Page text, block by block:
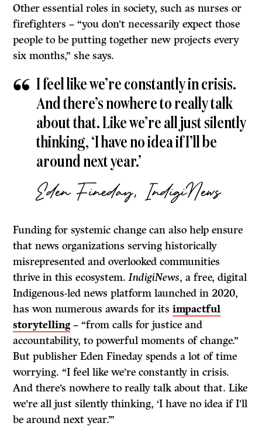
Other essential roles in society, such as nurses or
firefighters – “you don’t necessarily expect those
people to be putting together new projects every
six months,” she says.
I feel like we’re constantly in crisis.
And there’s nowhere to really talk
about that. Like we’re all just silently
thinking, ‘I have no idea if I’ll be
around next year.’
Eden Fineday, IndigiNews
Funding for systemic change can also help ensure
that news organizations serving historically
misrepresented and overlooked communities
thrive in this ecosystem.IndigiNews, a free, digital
Indigenous-led news platform launched in 2020,
has won numerous awards for itsimpactful
storytelling – “from calls for justice and
accountability, to powerful moments of change.”
But publisher Eden Fineday spends a lot of time
worrying. “I feel like we’re constantly in crisis.
And there’s nowhere to really talk about that. Like
we’re all just silently thinking, ‘I have no idea if I’ll
be around next year.’”